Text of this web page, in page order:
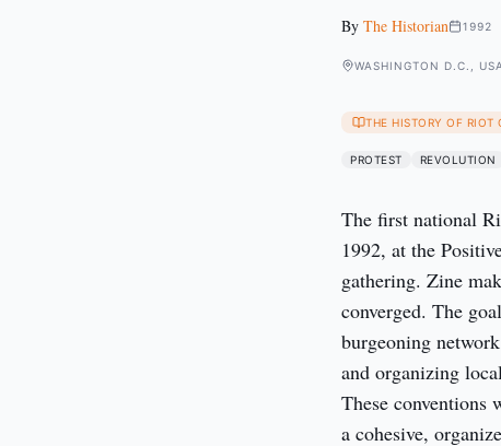
By The Historian 1992
WASHINGTON D.C., USA
THE HISTORY OF RIOT
PROTEST REVOLUTION
The first national
1992, at the
gathering. Zine
converged. The
burgeoning
and organizing
These conventions
a cohesive,